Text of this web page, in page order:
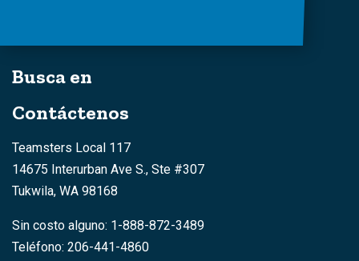
Busca en
Contáctenos
Teamsters Local 117
14675 Interurban Ave S., Ste #307
Tukwila, WA 98168
Sin costo alguno: 1-888-872-3489
Teléfono: 206-441-4860